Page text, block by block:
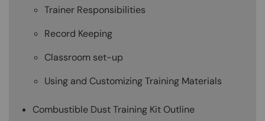
Trainer Responsibilities
Record Keeping
Classroom set-up
Using and Customizing Training Materials
Combustible Dust Training Kit Outline